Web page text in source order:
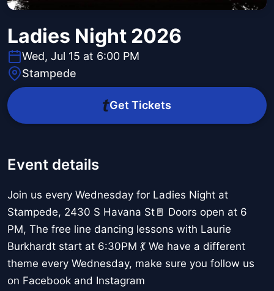
Ladies Night 2026
Wed, Jul 15 at 6:00 PM
Stampede
Get Tickets
Event details
Join us every Wednesday for Ladies Night at
Stampede, 2430 S Havana St🚪 Doors open at 6
PM, The free line dancing lessons with Laurie
Burkhardt start at 6:30PM 💃 We have a different
theme every Wednesday, make sure you follow us
on Facebook and Instagram